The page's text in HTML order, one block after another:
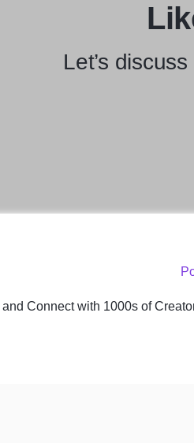
Let’s
and Connect with 1000s of